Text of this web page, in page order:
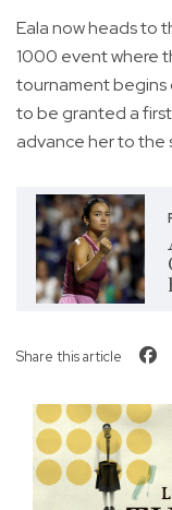
Eala now heads to
1000 event where
tournament begins
to be granted a
advance her to the
Share this article